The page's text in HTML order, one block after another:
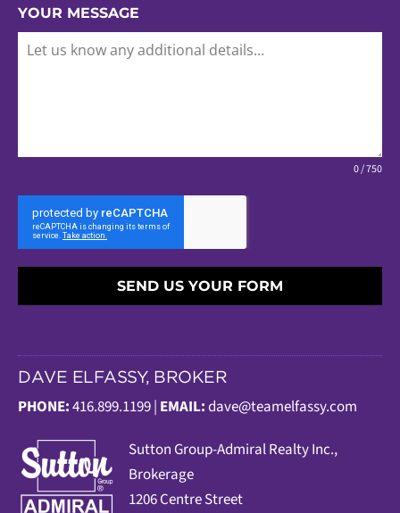
YOUR MESSAGE
0 / 750
SEND US YOUR FORM
DAVE ELFASSY, BROKER
PHONE:416.899.1199 | EMAIL:dave@teamelfassy.com
Sutton Group-Admiral Realty Inc.,
Brokerage
1206 Centre Street